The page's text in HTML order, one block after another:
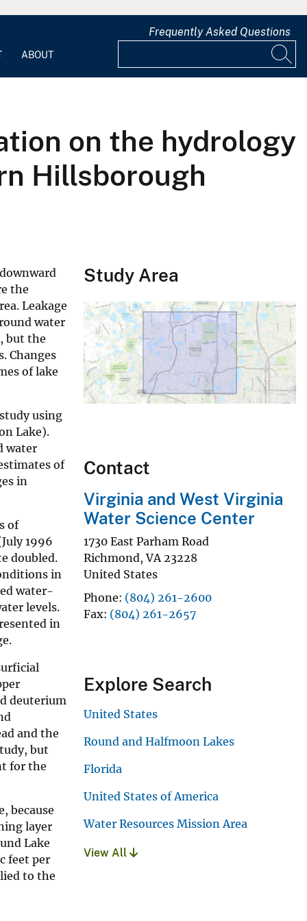
ABOUT
Frequently Asked Questions
on the hydrology
Hillsborough
the
Leakage
water
but the
Changes
of lake
using
Lake).
water
of
in
of
1996
doubled.
in
water-
levels.
in
deuterium
and the
but
for the
because
layer
Lake
feet per
to the
Study Area
Contact
Virginia and West Virginia
Water Science Center
1730 East Parham Road
Richmond,VA 23228
United States
Phone (804) 261-2600
Fax (804) 261-2657
Explore Search
United States
Round and Halfmoon Lakes
Florida
United States of America
Water Resources Mission Area
View All